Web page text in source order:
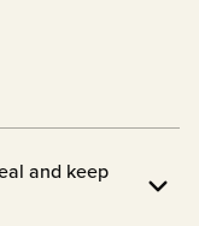
and keep